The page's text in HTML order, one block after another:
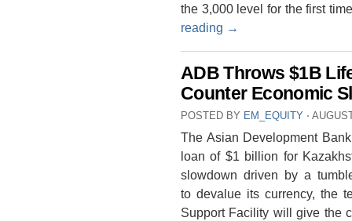
the 3,000 level for the first
reading →
ADB Throws $1B
Counter Economic
POSTED BY EM_EQUITY ⋅
The Asian Development
loan of $1 billion for
slowdown driven by a
to devalue its currency, the
Support Facility will give